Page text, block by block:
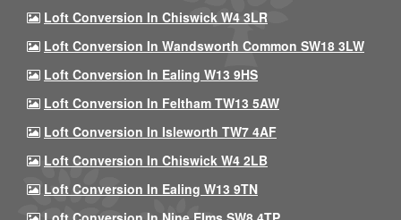
Loft Conversion In Chiswick W4 3LR
Loft Conversion In Wandsworth Common SW18 3LW
Loft Conversion In Ealing W13 9HS
Loft Conversion In Feltham TW13 5AW
Loft Conversion In Isleworth TW7 4AF
Loft Conversion In Chiswick W4 2LB
Loft Conversion In Ealing W13 9TN